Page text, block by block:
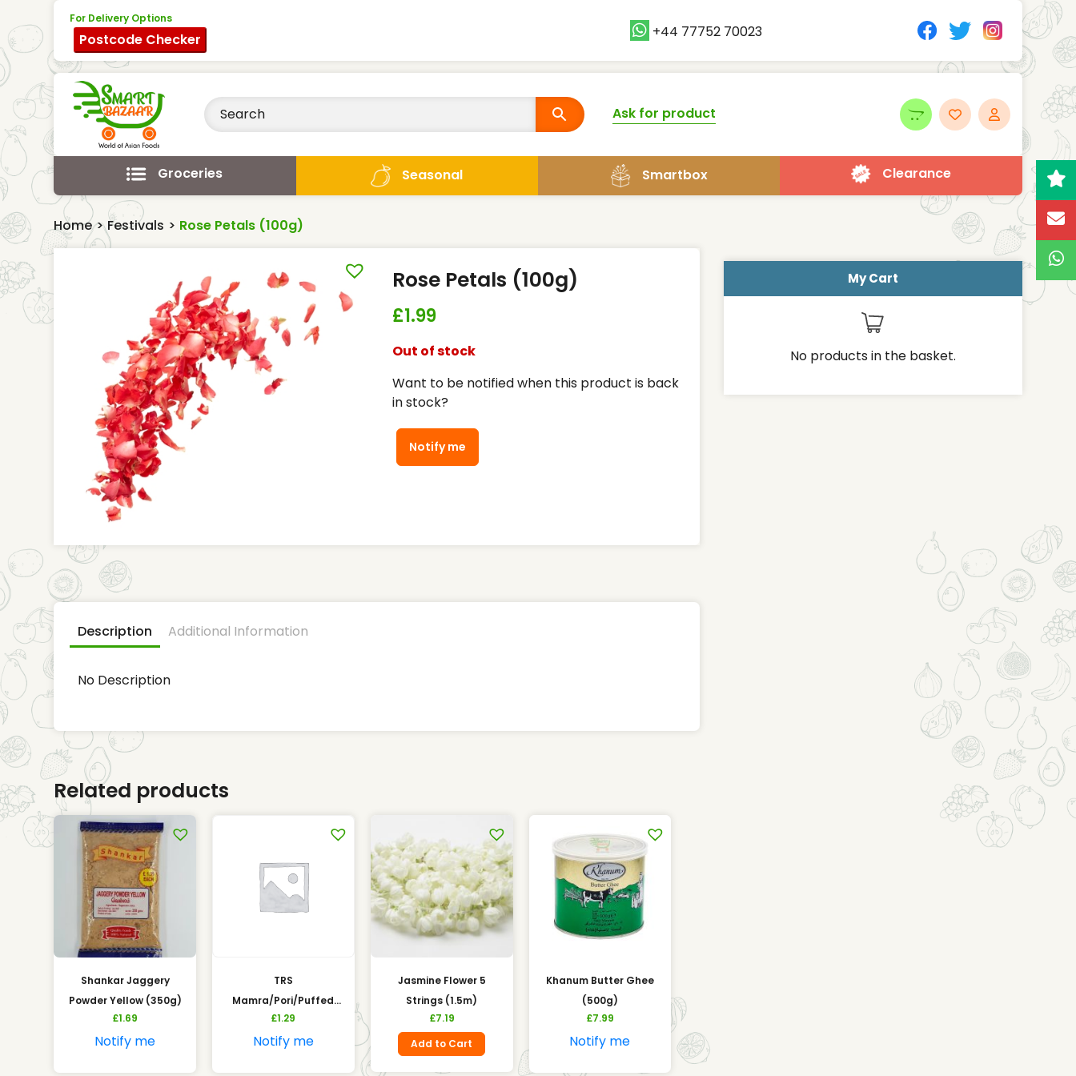
For Delivery Options
Postcode Checker +44 77752 70023
Ask for product
Groceries Seasonal Smartbox Clearance
Home > Festivals > Rose Petals (100g)
Rose Petals (100g)
£1.99
Out of stock
Want to be notified when this product is back
in stock?
Notify me
Description Additional Information
No Description
Related products
Shankar Jaggery
Powder Yellow (350g)
£1.69
Notify me
TRS
Mamra/Pori/Puffed
Rice (200g)
£1.29
Notify me
Jasmine Flower 5
Strings (1.5m)
£7.19
Add to Cart
Khanum Butter Ghee
(500g)
£7.99
Notify me
My Cart
No products in the basket.